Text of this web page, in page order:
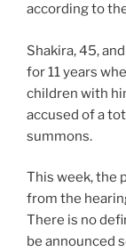
according to
Shakira, 45,
for 11 years
children with
accused of a
summons.
This week, the
from the
There is no
be announced